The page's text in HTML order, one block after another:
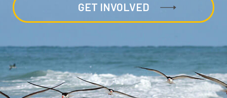
GET INVOLVED